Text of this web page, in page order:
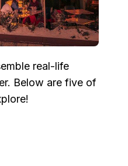
real-life
Below are five of